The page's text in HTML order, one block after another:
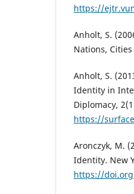
https://
Anholt, S.
Nations,
Anholt, S.
Identity in
Diplomacy,
https://
Aronczyk, M.
Identity. New
https://